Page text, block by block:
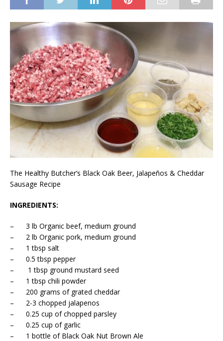
The Healthy Butcher’s Black Oak Beer, Jalapeños & Cheddar
Sausage Recipe
INGREDIENTS:
– 3 lb Organic beef, medium ground
– 2 lb Organic pork, medium ground
– 1 tbsp salt
– 0.5 tbsp pepper
– 1 tbsp ground mustard seed
– 1 tbsp chili powder
– 200 grams of grated cheddar
– 2-3 chopped jalapenos
– 0.25 cup of chopped parsley
– 0.25 cup of garlic
– 1 bottle of Black Oak Nut Brown Ale